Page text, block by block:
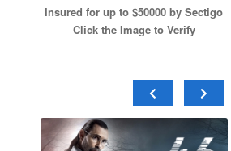
Insured for up to $50000 by Sectigo
Click the Image to Verify